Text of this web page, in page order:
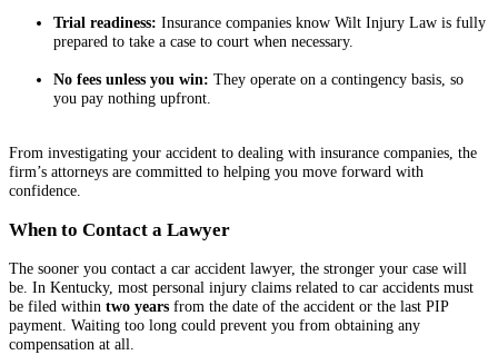
Trial readiness: Insurance companies know Wilt Injury Law is fully
prepared to take a case to court when necessary.
No fees unless you win: They operate on a contingency basis, so
you pay nothing upfront.
From investigating your accident to dealing with insurance companies, the
firm’s attorneys are committed to helping you move forward with
confidence.
When to Contact a Lawyer
The sooner you contact a car accident lawyer, the stronger your case will
be. In Kentucky, most personal injury claims related to car accidents must
be filed within two years from the date of the accident or the last PIP
payment. Waiting too long could prevent you from obtaining any
compensation at all.